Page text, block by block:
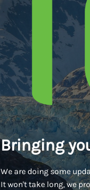
Bringing
We are doing some
It won't take long, we